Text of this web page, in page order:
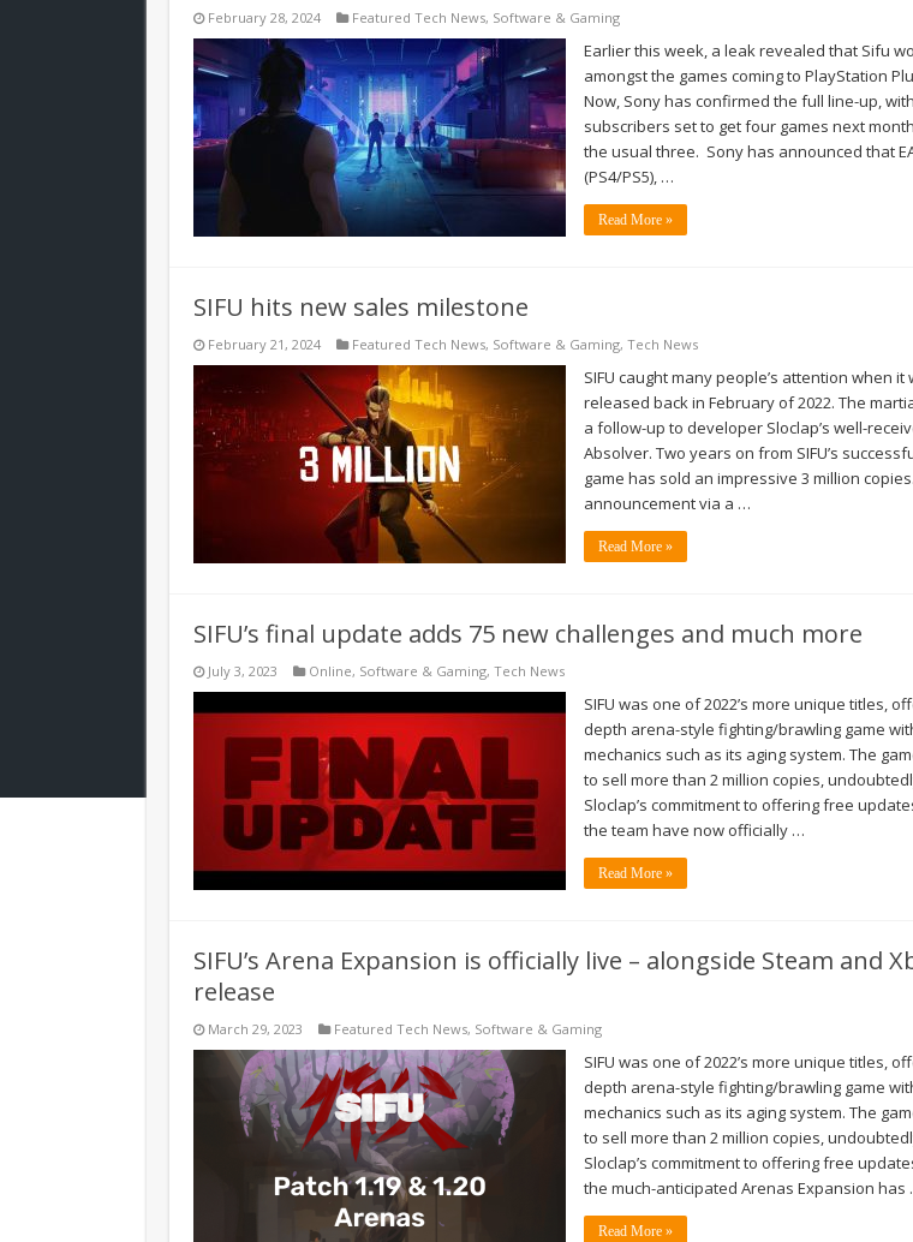
February 28, 2024 Featured Tech News, Software & Gaming
Earlier this week, a leak revealed that Sifu
amongst the games coming to PlayStation
Now, Sony has confirmed the full line-up,
subscribers set to get four games next
the usual three. Sony has announced that
(PS4/PS5), …
Read More »
SIFU hits new sales milestone
February 21, 2024 Featured Tech News, Software & Gaming, Tech News
SIFU caught many people’s attention when it
released back in February of 2022. The
a follow-up to developer Sloclap’s well-
Absolver. Two years on from SIFU’s
game has sold an impressive 3 million
announcement via a …
Read More »
SIFU’s final update adds 75 new challenges and much more
July 3, 2023 Online, Software & Gaming, Tech News
SIFU was one of 2022’s more unique titles,
depth arena-style fighting/brawling game
mechanics such as its aging system. The
to sell more than 2 million copies,
Sloclap’s commitment to offering free
the team have now officially …
Read More »
SIFU’s Arena Expansion is officially live – alongside Steam and
release
March 29, 2023 Featured Tech News, Software & Gaming
SIFU was one of 2022’s more unique titles,
depth arena-style fighting/brawling game
mechanics such as its aging system. The
to sell more than 2 million copies,
Sloclap’s commitment to offering free
the much-anticipated Arenas Expansion has
Read More »